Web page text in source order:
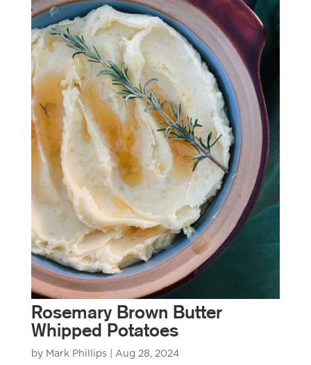
Rosemary Brown Butter
Whipped Potatoes
by Mark Phillips Aug 28, 2024